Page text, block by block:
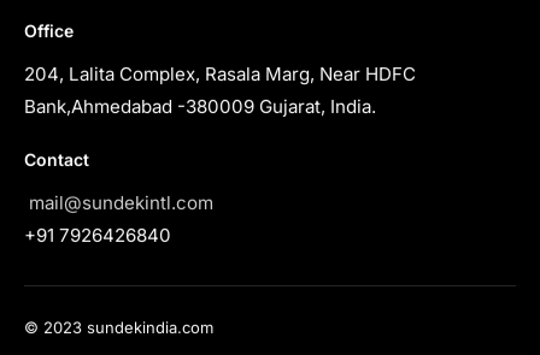
Office
204, Lalita Complex, Rasala Marg, Near HDFC
Bank,Ahmedabad -380009 Gujarat, India.
Contact
mail@sundekintl.com
+91 7926426840
© 2023 sundekindia.com